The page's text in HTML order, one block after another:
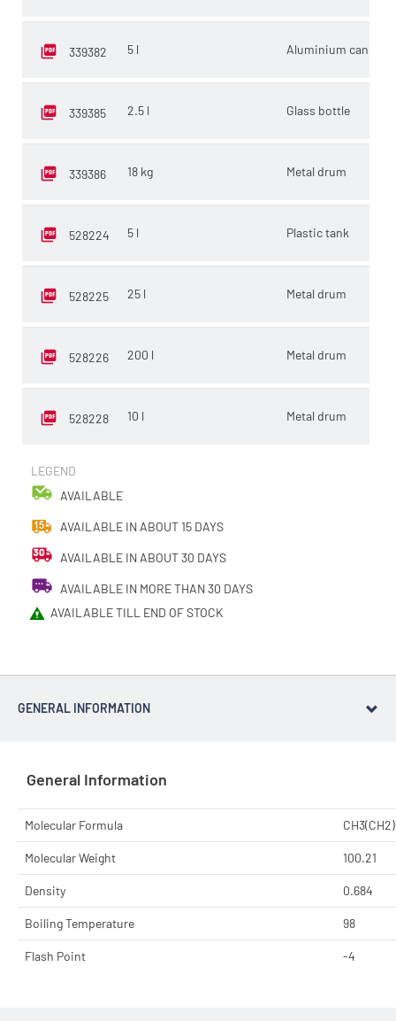
339382 5 l Aluminium can
339385 2.5 l Glass bottle
339386 18 kg Metal drum
528224 5 l Plastic tank
528225 25 l Metal drum
528226 200 l Metal drum
528228 10 l Metal drum
LEGEND
AVAILABLE
AVAILABLE IN ABOUT 15 DAYS
AVAILABLE IN ABOUT 30 DAYS
AVAILABLE IN MORE THAN 30 DAYS
AVAILABLE TILL END OF STOCK
GENERAL INFORMATION
General Information
Molecular Formula
Molecular Weight 100.21
Density 0.684
Boiling Temperature 98
Flash Point -4